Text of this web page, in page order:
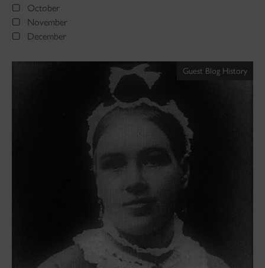
October
November
December
Guest Blog History